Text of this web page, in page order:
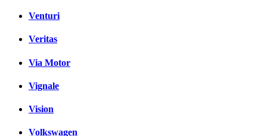
Venturi
Veritas
Via Motor
Vignale
Vision
Volkswagen